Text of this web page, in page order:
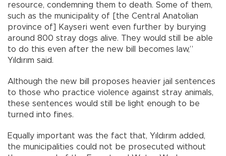
resource, condemning them to death. Some of them,
such as the municipality of [the Central Anatolian
province of] Kayseri went even further by burying
around 800 stray dogs alive. They would still be able
to do this even after the new bill becomes law,”
Yıldırım said.
Although the new bill proposes heavier jail sentences
to those who practice violence against stray animals,
these sentences would still be light enough to be
turned into fines.
Equally important was the fact that, Yıldırım added,
the municipalities could not be prosecuted without